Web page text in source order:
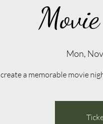
Mon,
create a memorable movie